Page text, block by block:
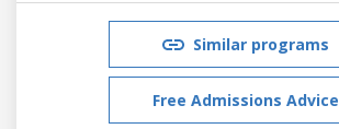
Similar programs
Free Admissions Advice